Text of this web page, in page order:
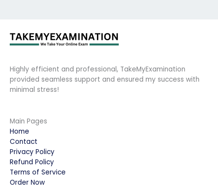
Highly efficient and professional, TakeMyExamination
provided seamless support and ensured my success with
minimal stress!
Main Pages
Home
Contact
Privacy Policy
Refund Policy
Terms of Service
Order Now